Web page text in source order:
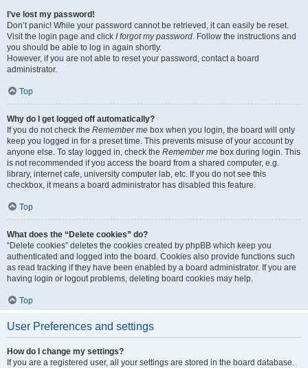
I’ve lost my password!
Don’t panic! While your password cannot be retrieved, it can easily be reset.
Visit the login page and click I forgot my password. Follow the instructions and
you should be able to log in again shortly.
However, if you are not able to reset your password, contact a board
administrator.
Top
Why do I get logged off automatically?
If you do not check the Remember me box when you login, the board will only
keep you logged in for a preset time. This prevents misuse of your account by
anyone else. To stay logged in, check the Remember me box during login. This
is not recommended if you access the board from a shared computer, e.g.
library, internet cafe, university computer lab, etc. If you do not see this
checkbox, it means a board administrator has disabled this feature.
Top
What does the “Delete cookies” do?
“Delete cookies” deletes the cookies created by phpBB which keep you
authenticated and logged into the board. Cookies also provide functions such
as read tracking if they have been enabled by a board administrator. If you are
having login or logout problems, deleting board cookies may help.
Top
User Preferences and settings
How do I change my settings?
If you are a registered user, all your settings are stored in the board database.